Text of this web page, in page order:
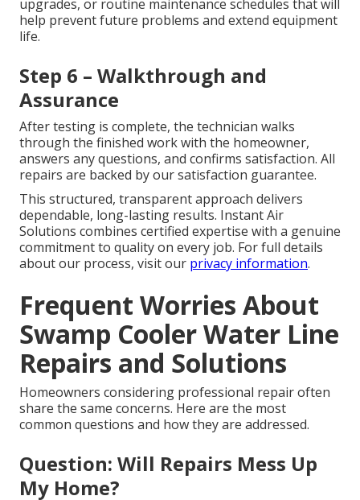
upgrades, or routine maintenance schedules that will
help prevent future problems and extend equipment
life.
Step 6 – Walkthrough and
Assurance
After testing is complete, the technician walks
through the finished work with the homeowner,
answers any questions, and confirms satisfaction. All
repairs are backed by our satisfaction guarantee.
This structured, transparent approach delivers
dependable, long-lasting results. Instant Air
Solutions combines certified expertise with a genuine
commitment to quality on every job. For full details
about our process, visit our privacy information.
Frequent Worries About
Swamp Cooler Water Line
Repairs and Solutions
Homeowners considering professional repair often
share the same concerns. Here are the most
common questions and how they are addressed.
Question: Will Repairs Mess Up
My Home?